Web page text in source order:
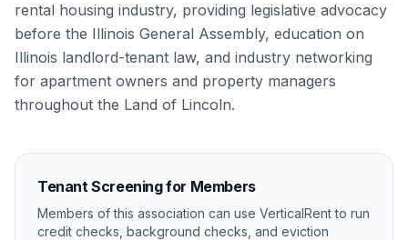
rental housing industry, providing legislative advocacy
before the Illinois General Assembly, education on
Illinois landlord-tenant law, and industry networking
for apartment owners and property managers
throughout the Land of Lincoln.
Tenant Screening for Members
Members of this association can use VerticalRent to run
credit checks, background checks, and eviction